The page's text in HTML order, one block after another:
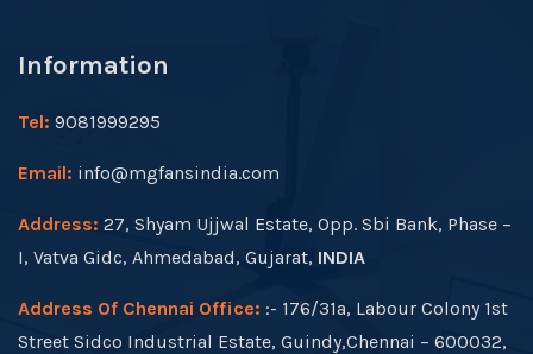
Information
Tel: 9081999295
Email: info@mgfansindia.com
Address: 27, Shyam Ujjwal Estate, Opp. Sbi Bank, Phase –
I, Vatva Gidc, Ahmedabad, Gujarat, INDIA
Address Of Chennai Office: :- 176/31a, Labour Colony 1st
Street Sidco Industrial Estate, Guindy,Chennai – 600032,